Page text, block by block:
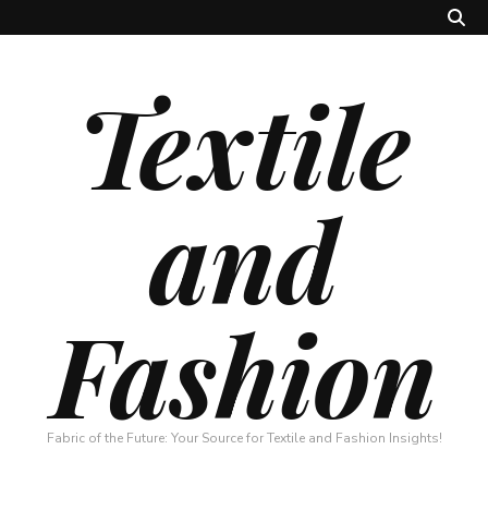
Textile
and
Fashion
Fabric of the Future: Your Source for Textile and Fashion Insights!